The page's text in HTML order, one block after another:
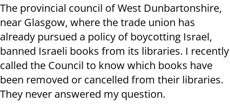
The provincial council of West Dunbartonshire,
near Glasgow, where the trade union has
already pursued a policy of boycotting Israel,
banned Israeli books from its libraries. I recently
called the Council to know which books have
been removed or cancelled from their libraries.
They never answered my question.